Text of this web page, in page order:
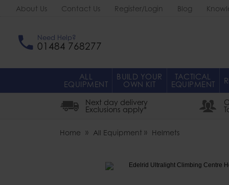
About Us Contact Us Register/Login Blog
Need Help?
01484 768277
ALL
EQUIPMENT
BUILD YOUR
OWN KIT
TACTICAL
EQUIPMENT
Next day delivery
Exclusions apply*
Home All Equipment Helmets